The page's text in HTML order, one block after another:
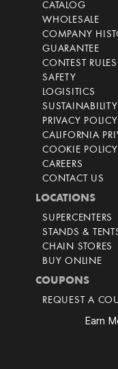
CATALOG
WHOLESALE
COMPANY
GUARANTEE
CONTEST RULES
SAFETY
LOGISITICS
SUSTAINABILITY
PRIVACY POLICY
CALIFORNIA
COOKIE POLICY
CAREERS
CONTACT US
LOCATIONS
SUPERCENTERS
STANDS &
CHAIN STORES
BUY ONLINE
COUPONS
REQUEST A
Earn